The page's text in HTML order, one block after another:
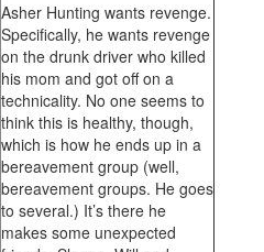
Asher Hunting wants revenge.
Specifically, he wants revenge
on the drunk driver who killed
his mom and got off on a
technicality. No one seems to
think this is healthy, though,
which is how he ends up in a
bereavement group (well,
bereavement groups. He goes
to several.) It’s there he
makes some unexpected